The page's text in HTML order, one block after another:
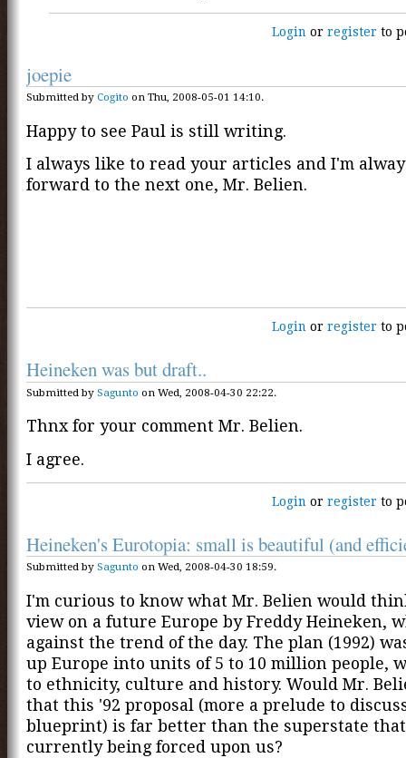
Login orregister to
joepie
Submitted by Cogito on Thu, 2008-05-01 14:10.
Happy to see Paul is still writing.
I always like to read your articles and I'm
forward to the next one, Mr. Belien.
Login orregister to
Heineken was but draft..
Submitted by Sagunto on Wed, 2008-04-30 22:22.
Thnx for your comment Mr. Belien.
I agree.
Login orregister to
Heineken's Eurotopia: small is beautiful (and
Submitted by Sagunto on Wed, 2008-04-30 18:59.
I'm curious to know what Mr. Belien would
view on a future Europe by Freddy Heineken,
against the trend of the day. The plan (1992)
up Europe into units of 5 to 10 million people,
to ethnicity, culture and history. Would Mr.
that this '92 proposal (more a prelude to
blueprint) is far better than the superstate
currently being forced upon us?